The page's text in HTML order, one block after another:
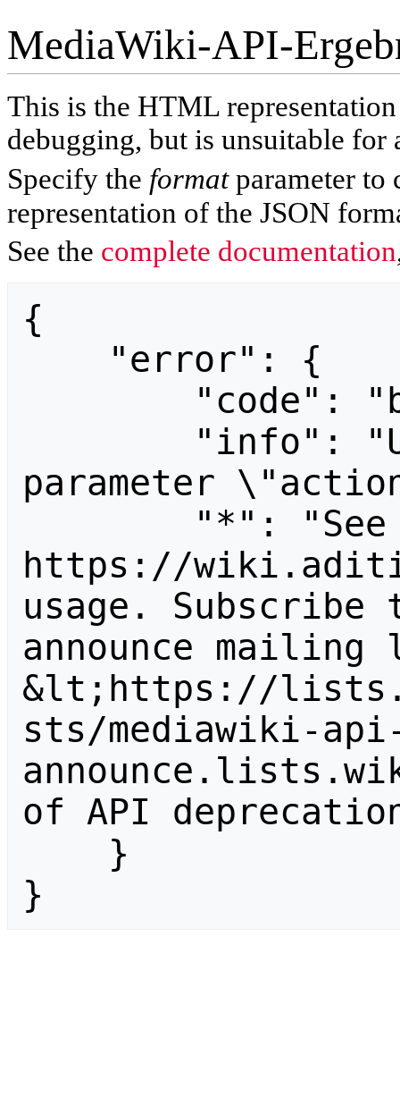
MediaWiki-API-
This is the HTML
debugging, but is unsuitable for
Specify the formatparameter to
representation of the JSON
See the complete documentation
{
parameter
https://
usage.
announce
&lt;https://
sts/mediawiki-
of API
}